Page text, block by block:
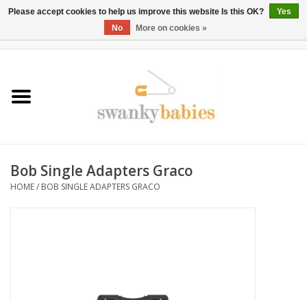
Rentals
BOOK Car Seat Install
Bob Single Adapters Graco
HOME/ BOB SINGLE ADAPTERS GRACO
Please accept cookies to help us improve this website Is this OK?
Yes
No
More on cookies »